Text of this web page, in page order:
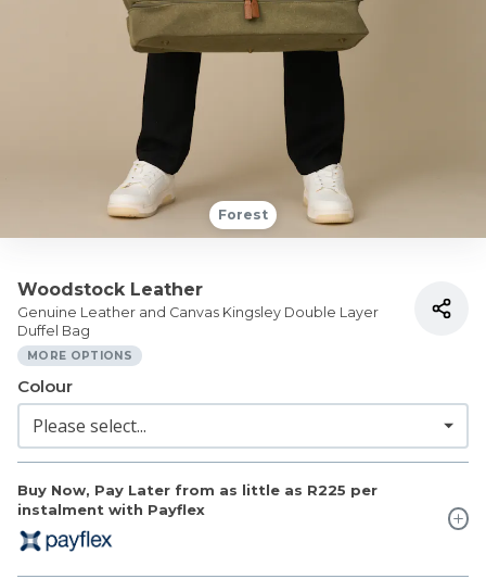
Forest
Woodstock Leather
Genuine Leather and Canvas Kingsley Double Layer
Duffel Bag
MORE OPTIONS
Buy Now, Pay Later from as little as R225 per
instalment with Payflex
Colour